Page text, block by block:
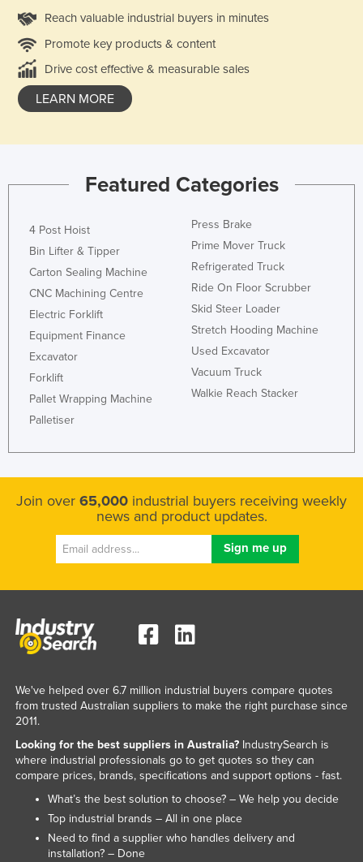
Reach valuable industrial buyers in minutes
Promote key products & content
Drive cost effective & measurable sales
LEARN MORE
Featured Categories
4 Post Hoist
Bin Lifter & Tipper
Carton Sealing Machine
CNC Machining Centre
Electric Forklift
Equipment Finance
Excavator
Forklift
Pallet Wrapping Machine
Palletiser
Press Brake
Prime Mover Truck
Refrigerated Truck
Ride On Floor Scrubber
Skid Steer Loader
Stretch Hooding Machine
Used Excavator
Vacuum Truck
Walkie Reach Stacker
Join over 65,000 industrial buyers receiving weekly
news and product updates.
We've helped over 6.7 million industrial buyers compare quotes
from trusted Australian suppliers to make the right purchase since
2011.
Looking for the best suppliers in Australia?IndustrySearch is
where industrial professionals go to get quotes so they can
compare prices, brands, specifications and support options - fast.
What’s the best solution to choose? – We help you decide
Top industrial brands – All in one place
Need to find a supplier who handles delivery and
installation? – Done